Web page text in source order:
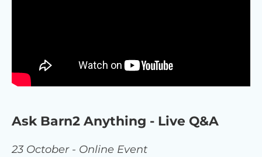
Ask Barn2 Anything - Live Q&A
23 October - Online Event